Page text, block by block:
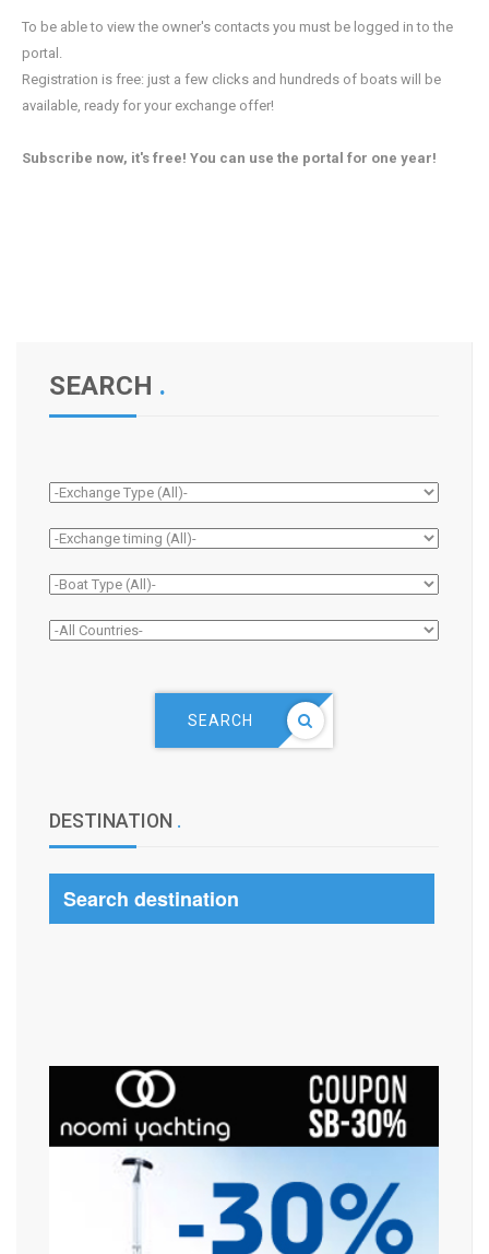
To be able to view the owner's contacts you must be logged in to the
portal.
Registration is free: just a few clicks and hundreds of boats will be
available, ready for your exchange offer!
Subscribe now, it's free! You can use the portal for one year!
SEARCH .
SEARCH
DESTINATION .